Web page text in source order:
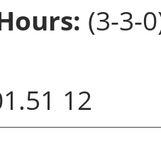
(3-3-
12